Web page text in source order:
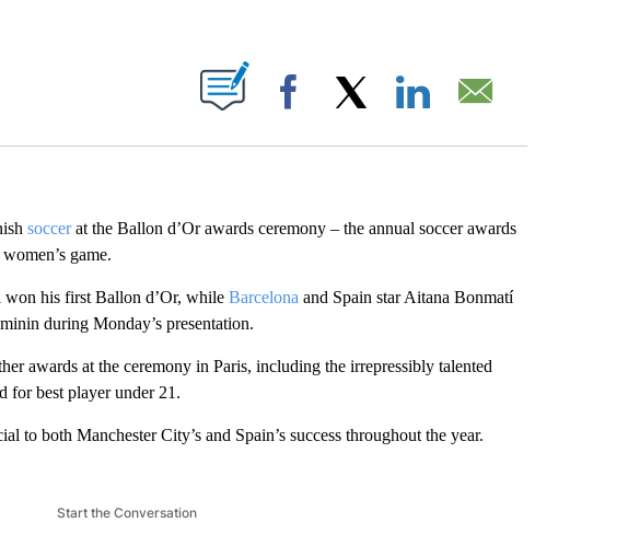
NOTIFICATIONS ABOUT NEW PAGES ON "".
Facebook
soccerat the Ballon d’Or awards ceremony – the annual soccer awards
game.
his first Ballon d’Or, while Barcelona and Spain star Aitana Bonmatí
during Monday’s presentation.
awards at the ceremony in Paris, including the irrepressibly talented
for best player under 21.
to both Manchester City’s and Spain’s success throughout the year.
Start the Conversation